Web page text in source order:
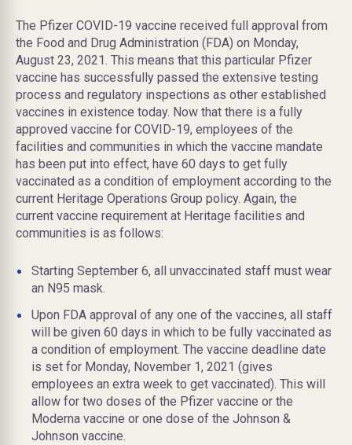
The Pfizer COVID-19 vaccine received full approval from
the Food and Drug Administration (FDA) on Monday,
August 23, 2021. This means that this particular Pfizer
vaccine has successfully passed the extensive testing
process and regulatory inspections as other established
vaccines in existence today. Now that there is a fully
approved vaccine for COVID-19, employees of the
facilities and communities in which the vaccine mandate
has been put into effect, have 60 days to get fully
vaccinated as a condition of employment according to the
current Heritage Operations Group policy. Again, the
current vaccine requirement at Heritage facilities and
communities is as follows:
Starting September 6, all unvaccinated staff must wear
an N95 mask.
Upon FDA approval of any one of the vaccines, all staff
will be given 60 days in which to be fully vaccinated as
a condition of employment. The vaccine deadline date
is set for Monday, November 1, 2021 (gives
employees an extra week to get vaccinated). This will
allow for two doses of the Pfizer vaccine or the
Moderna vaccine or one dose of the Johnson &
Johnson vaccine.